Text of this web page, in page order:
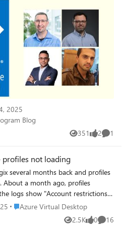
2025
Blog
Blog
351
Views 2
likes 1
profiles not loading
several months back and profiles
About a month ago, profiles
logs show "Account restrictions
from signing in. For example:
allowed, sign-in times are limited,
Place Azure Virtual Desktop
Azure Virtual Desktop
2.5K
Views 0
likes 16